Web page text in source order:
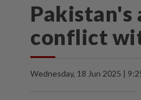
Pakistan's
conflict
Wednesday, 18 Jun 2025 |